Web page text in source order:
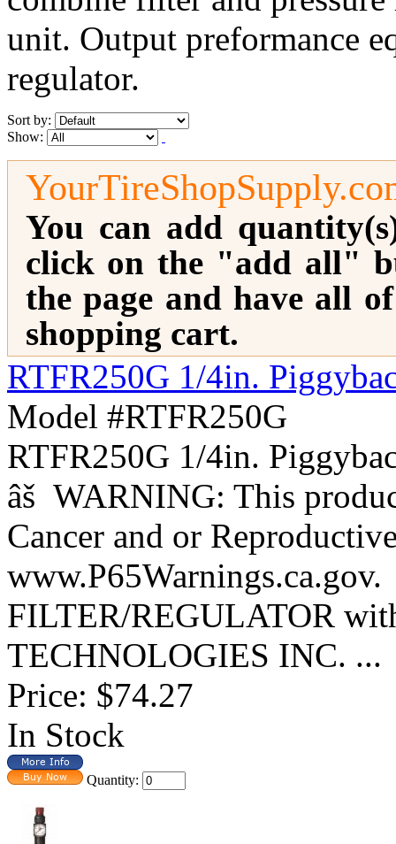
unit. Output preformance
regulator.
Sort by:
Show:
You can add
click on the "add all"
the page and have all
shopping cart.
RTFR250G 1/4in.
Model #RTFR250G
RTFR250G 1/4in.
âš WARNING: This
Cancer and or
FILTER/REGULATOR
TECHNOLOGIES INC. ...
Price: $74.27
In Stock
Quantity: